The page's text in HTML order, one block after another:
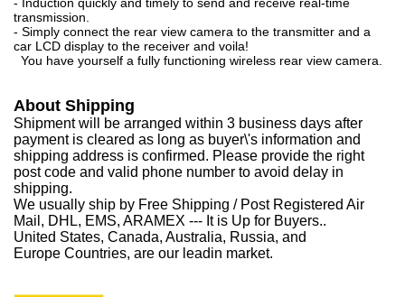
transmission.
- Simply connect the rear view camera to the transmitter and a
car LCD display to the receiver and voila!
You have yourself a fully functioning wireless rear view camera.
About Shipping
Shipment will be arranged within 3 business days after
payment is cleared as long as buyer\'s information and
shipping address is confirmed. Please provide the right
post code and valid phone number to avoid delay in
shipping.
We usually ship by Free Shipping / Post Registered Air
Mail, DHL, EMS, ARAMEX --- It is Up for Buyers..
United States, Canada, Australia, Russia, and
Europe Countries, are our leadin market.